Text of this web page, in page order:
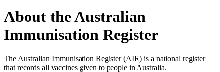
About the Australian
Immunisation Register
The Australian Immunisation Register (AIR) is a national register
that records all vaccines given to people in Australia.